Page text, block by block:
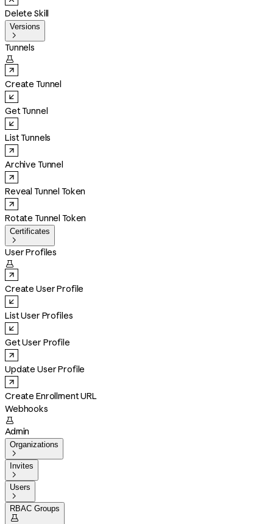
Delete Skill
Versions

Tunnels

Create Tunnel
Get Tunnel
List Tunnels
Archive Tunnel
Reveal Tunnel Token
Rotate Tunnel Token
Certificates

User Profiles

Create User Profile
List User Profiles
Get User Profile
Update User Profile
Create Enrollment URL
Webhooks

Admin
Organizations

Invites

Users

RBAC Groups
